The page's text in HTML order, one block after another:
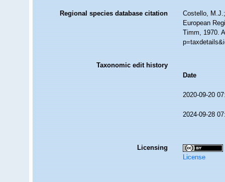
Regional species database citation
Costello,
European
Timm, 1970.
Taxonomic edit history
Date
2020-09-20
2024-09-28
Licensing
License